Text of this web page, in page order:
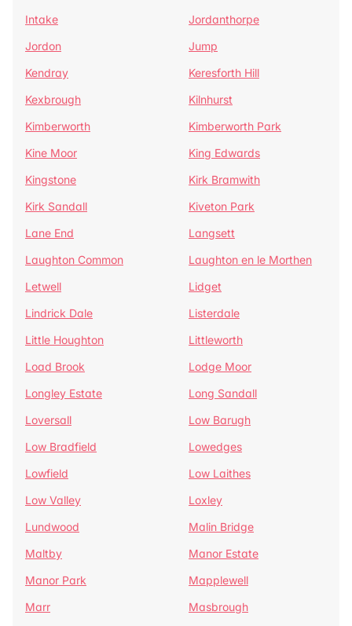
Intake
Jordanthorpe
Jordon
Jump
Kendray
Keresforth Hill
Kexbrough
Kilnhurst
Kimberworth
Kimberworth Park
Kine Moor
King Edwards
Kingstone
Kirk Bramwith
Kirk Sandall
Kiveton Park
Lane End
Langsett
Laughton Common
Laughton en le Morthen
Letwell
Lidget
Lindrick Dale
Listerdale
Little Houghton
Littleworth
Load Brook
Lodge Moor
Longley Estate
Long Sandall
Loversall
Low Barugh
Low Bradfield
Lowedges
Lowfield
Low Laithes
Low Valley
Loxley
Lundwood
Malin Bridge
Maltby
Manor Estate
Manor Park
Mapplewell
Marr
Masbrough